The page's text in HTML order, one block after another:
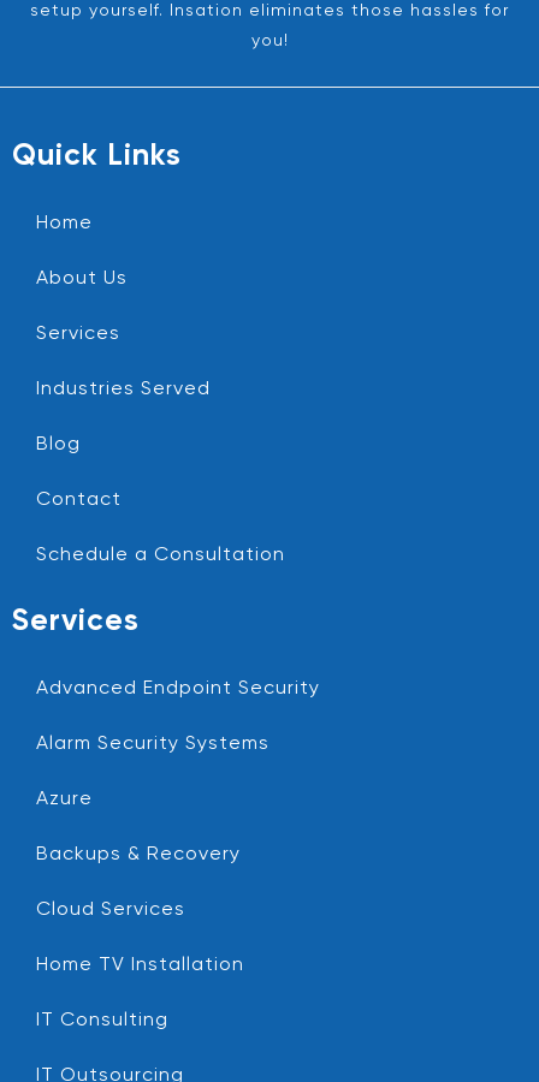
setup yourself. Insation eliminates those hassles for
you!
Quick Links
Home
About Us
Services
Industries Served
Blog
Contact
Schedule a Consultation
Services
Advanced Endpoint Security
Alarm Security Systems
Azure
Backups & Recovery
Cloud Services
Home TV Installation
IT Consulting
IT Outsourcing